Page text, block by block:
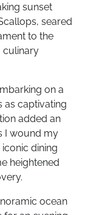
sunset
seared
to the
culinary
on a
as captivating
added an
I wound my
dining
heightened
ocean